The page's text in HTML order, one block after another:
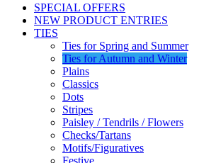
SPECIAL OFFERS
NEW PRODUCT ENTRIES
TIES
Ties for Spring and Summer
Ties for Autumn and Winter
Plains
Classics
Dots
Stripes
Paisley / Tendrils / Flowers
Checks/Tartans
Motifs/Figuratives
Festive